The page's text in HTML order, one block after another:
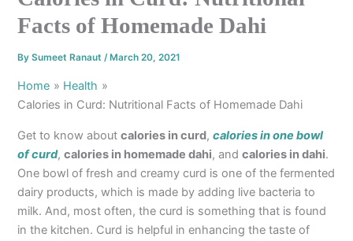
Facts of Homemade Dahi
BySumeet Ranaut/ March 20, 2021
Home
Health
Calories in Curd: Nutritional Facts of Homemade Dahi
Get to know aboutcalories in curd,calories in one bowl
of curd,calories in homemade dahi, andcalories in dahi.
One bowl of fresh and creamy curd is one of the fermented
dairy products, which is made by adding live bacteria to
milk. And, most often, the curd is something that is found
in the kitchen. Curd is helpful in enhancing the taste of